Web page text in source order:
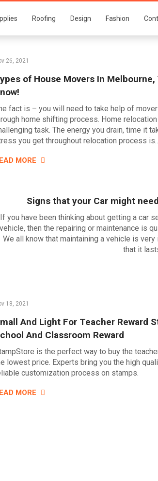
Roofing Design Fashion
26, 2021
of House Movers In Melbourne,
fact is – you will need to take help of
home shifting process. Home
task. The energy you drain, time it
you get throughout relocation process
MORE
Signs that your Car might
If you have been thinking about getting a car
vehicle, then the repairing or maintenance is
We all know that maintaining a vehicle is
that it
18, 2021
And Light For Teacher Reward
And Classroom Reward
is the perfect way to buy the
lowest price. Experts bring you the high
customization process on stamps.
MORE